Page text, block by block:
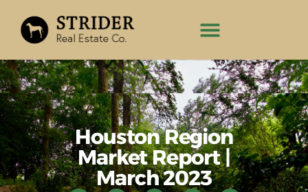
Houston Region
Market Report |
March 2023